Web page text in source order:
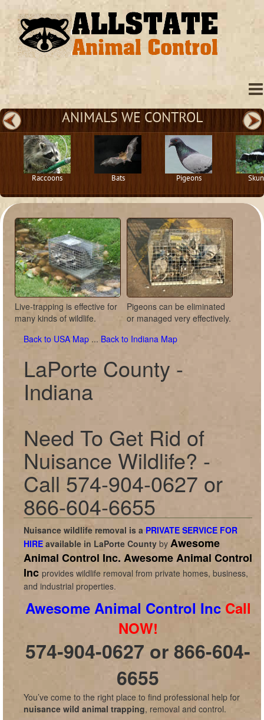
ANIMALS WE CONTROL
Raccoons Bats Pigeons
Live-trapping is effective for
many kinds of wildlife.
Pigeons can be eliminated
or managed very effectively.
Back to USA Map ... Back to Indiana Map
LaPorte County -
Indiana
Need To Get Rid of
Nuisance Wildlife? -
Call 574-904-0627 or
866-604-6655
Nuisance wildlife removal is a PRIVATE SERVICE FOR
HIRE available in LaPorte County by Awesome
Animal Control Inc. Awesome Animal Control
Inc provides wildlife removal from private homes, business,
and industrial properties.
Awesome Animal Control Inc Call
NOW!
574-904-0627 or 866-604-
6655
You’ve come to the right place to find professional help for
nuisance wild animal trapping, removal and control.